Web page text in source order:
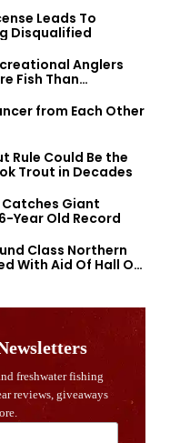
Leads To
Disqualified
Anglers
Fish Than
from Each Other
Rule Could Be the
Trout in Decades
Giant
Year Old Record
Class Northern
With Aid Of Hall Of